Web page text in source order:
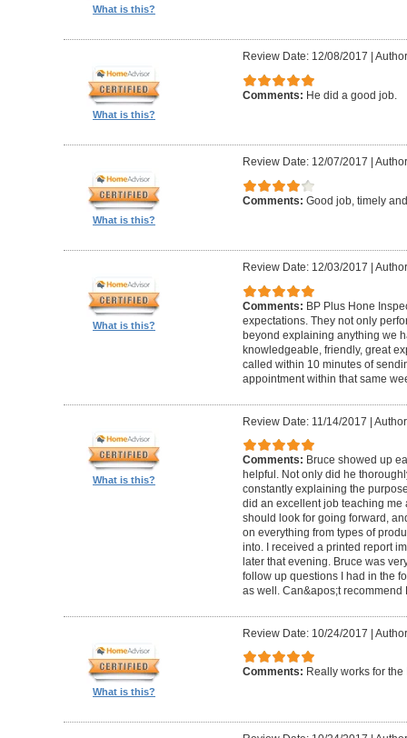
What is this?
What is this?
Review Date: 12/08/2017
Comments: He did a good job.
What is this?
Review Date: 12/07/2017
Comments: Good job, timely
What is this?
Review Date: 12/03/2017
Comments: BP Plus Hone
expectations. They not only
beyond explaining anything we
knowledgeable, friendly, great
called within 10 minutes of
appointment within that same
What is this?
Review Date: 11/14/2017 |
Comments: Bruce showed up
helpful. Not only did he
constantly explaining the
did an excellent job teaching me
should look for going forward,
on everything from types of
into. I received a printed report
later that evening. Bruce was
follow up questions I had in the
as well. Can&apos;t recommend
What is this?
Review Date: 10/24/2017 |
Comments: Really works for the